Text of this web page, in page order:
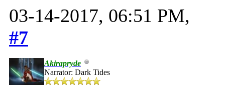
03-14-2017, 06:51 PM,
#7
Akirapryde
Narrator: Dark Tides